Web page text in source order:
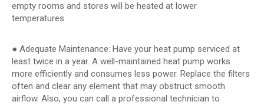
empty rooms and stores will be heated at lower
temperatures.
● Adequate Maintenance: Have your heat pump serviced at
least twice in a year. A well-maintained heat pump works
more efficiently and consumes less power. Replace the filters
often and clear any element that may obstruct smooth
airflow. Also, you can call a professional technician to